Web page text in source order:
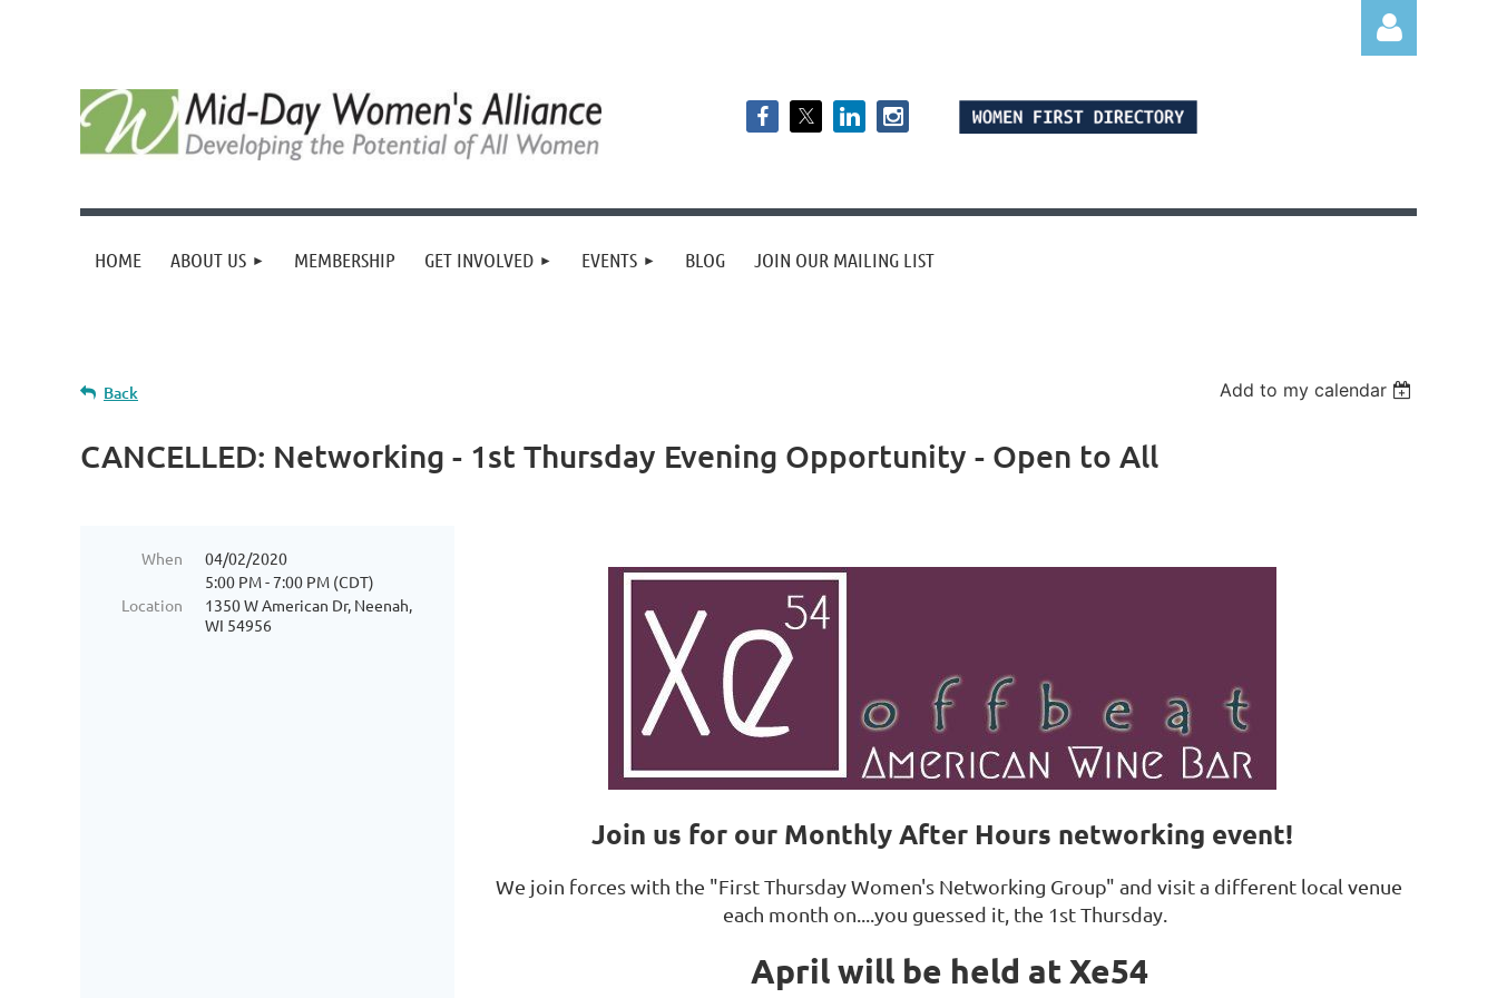
Log in
HOME ABOUT US MEMBERSHIP GET INVOLVED EVENTS BLOG JOIN OUR MAILING LIST
Back Add to my calendar
CANCELLED: Networking - 1st Thursday Evening Opportunity - Open to All
When
04/02/2020
5:00 PM - 7:00 PM (CDT)
Location
1350 W American Dr, Neenah,
WI 54956
Join us for our Monthly After Hours networking event!
We join forces with the "First Thursday Women's Networking Group" and visit a different local venue
each month on....you guessed it, the 1st Thursday.
April will be held at Xe54